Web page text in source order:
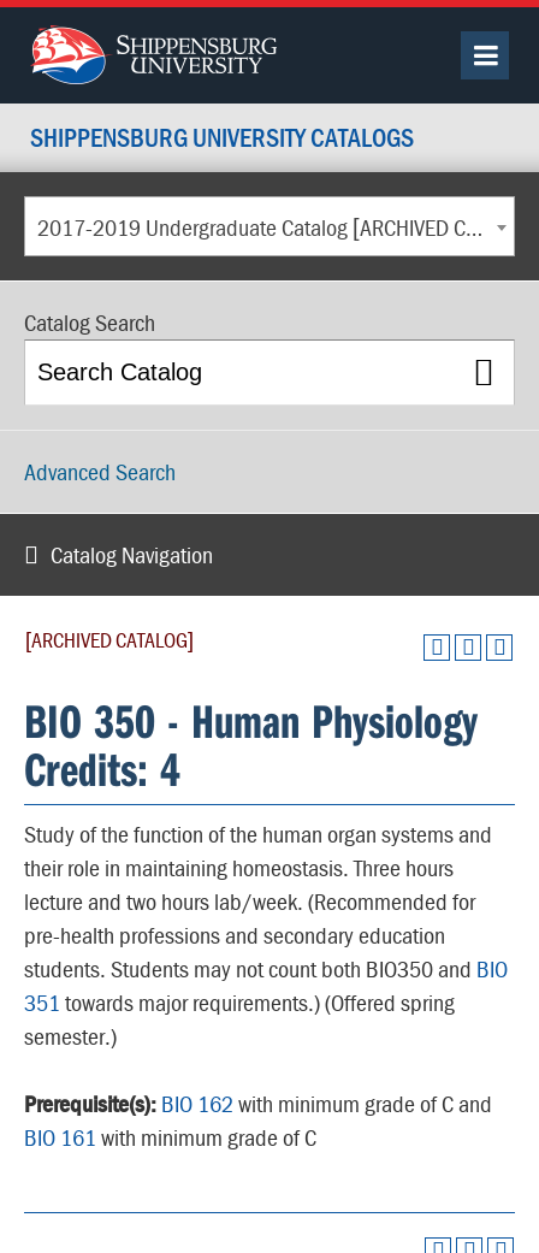
SHIPPENSBURG UNIVERSITY CATALOGS
2017-2019 Undergraduate Catalog [ARCHIVED CATALOG]
Catalog Search
Advanced Search
Catalog Navigation
[ARCHIVED CATALOG]
BIO 350 - Human Physiology
Credits: 4
Study of the function of the human organ systems and
their role in maintaining homeostasis. Three hours
lecture and two hours lab/week. (Recommended for
pre-health professions and secondary education
students. Students may not count both BIO350 and BIO
351 towards major requirements.) (Offered spring
semester.)
Prerequisite(s): BIO 162 with minimum grade of C and
BIO 161 with minimum grade of C